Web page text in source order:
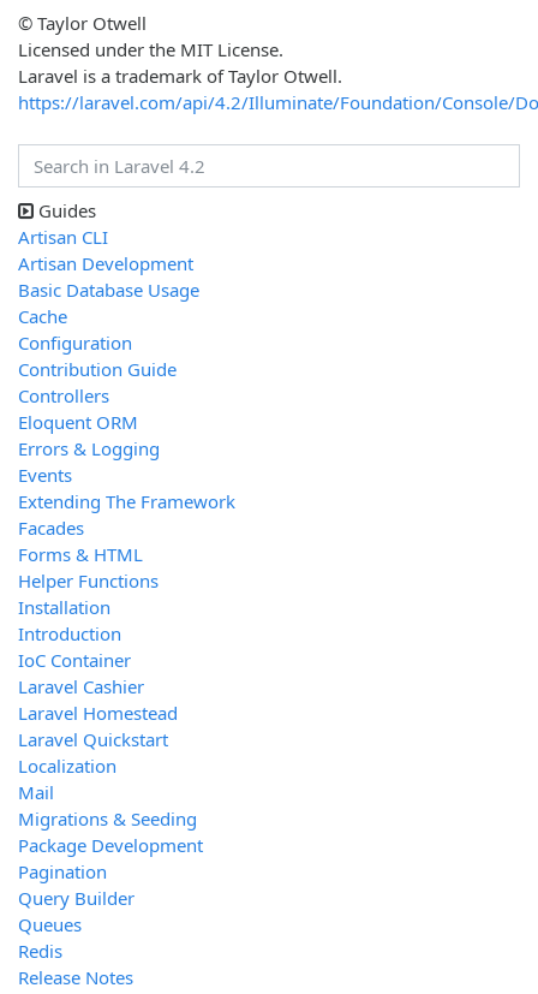
© Taylor Otwell
Licensed under the MIT License.
Laravel is a trademark of Taylor Otwell.
https://laravel.com/api/4.2/Illuminate/Foundation/Console/
Guides
Artisan CLI
Artisan Development
Basic Database Usage
Cache
Configuration
Contribution Guide
Controllers
Eloquent ORM
Errors & Logging
Events
Extending The Framework
Facades
Forms & HTML
Helper Functions
Installation
Introduction
IoC Container
Laravel Cashier
Laravel Homestead
Laravel Quickstart
Localization
Mail
Migrations & Seeding
Package Development
Pagination
Query Builder
Queues
Redis
Release Notes